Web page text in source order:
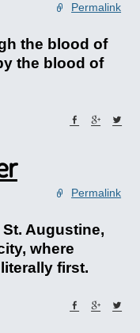
Permalink
the blood of
the blood of
Permalink
Augustine,
where
first.